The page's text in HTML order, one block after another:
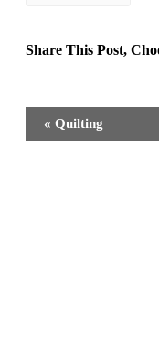
Share This Post,
Event
Navigation
« Quilting